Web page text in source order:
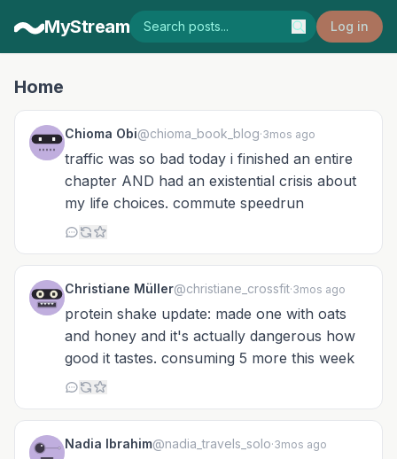
MyStream Log in
Home
Chioma Obi@chioma_book_blog·3mos ago
traffic was so bad today i finished an entire
chapter AND had an existential crisis about
my life choices. commute speedrun
Christiane Müller@christiane_crossfit·3mos ago
protein shake update: made one with oats
and honey and it's actually dangerous how
good it tastes. consuming 5 more this week
Nadia Ibrahim@nadia_travels_solo·3mos ago